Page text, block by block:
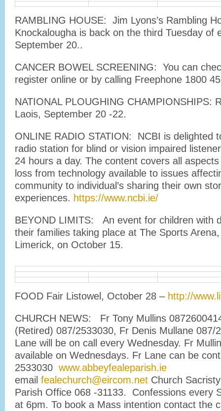
RAMBLING HOUSE: Jim Lyons’s Rambling
Knockalougha is back on the third Tuesday of
September 20..
CANCER BOWEL SCREENING: You can
register online or by calling Freephone 1800
NATIONAL PLOUGHING CHAMPIONSHIPS:
Laois, September 20 -22.
ONLINE RADIO STATION: NCBI is delighted
radio station for blind or vision impaired
24 hours a day. The content covers all
loss from technology available to issues
community to individual’s sharing their own
experiences. https://www.ncbi.ie/
BEYOND LIMITS: An event for children with
their families taking place at The Sports
Limerick, on October 15.
FOOD Fair Listowel, October 28 – http://
CHURCH NEWS: Fr Tony Mullins
(Retired) 087/2533030, Fr Denis Mullane
Lane will be on call every Wednesday. Fr
available on Wednesdays. Fr Lane can be
2533030 www.abbeyfealeparish.ie
email fealechurch@eircom.net Church
Parish Office 068 -31133. Confessions every
at 6pm. To book a Mass intention contact the